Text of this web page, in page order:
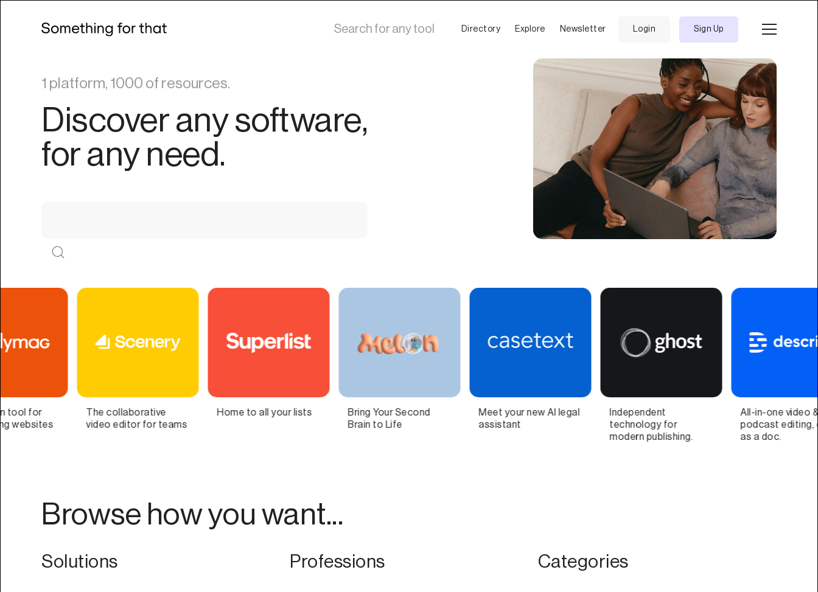
Directory Explore Newsletter Login Sign Up
1 platform, 1000 of resources.
Discover any software,
for any need.
Home to all your lists
Bring Your Second
Brain to Life
Meet your new AI legal
Independent
technology for
All-in-one video &
podcast editing, easy
Video call companion
app and quick video
recorder
Browse how you want...
Solutions Professions Categories